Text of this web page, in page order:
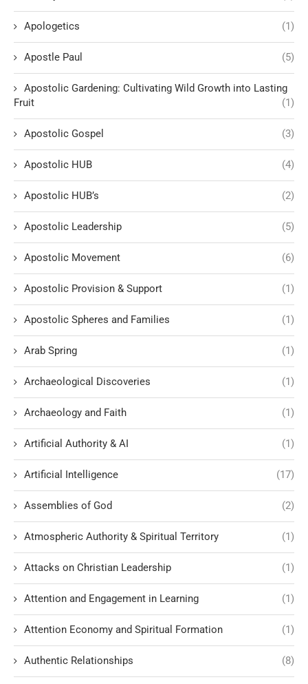
Apologetics (1)
Apostle Paul (5)
Apostolic Gardening: Cultivating Wild Growth into Lasting
Fruit
(1)
Apostolic Gospel (3)
Apostolic HUB (4)
Apostolic HUB’s (2)
Apostolic Leadership (5)
Apostolic Movement (6)
Apostolic Provision & Support (1)
Apostolic Spheres and Families (1)
Arab Spring (1)
Archaeological Discoveries (1)
Archaeology and Faith (1)
Artificial Authority & AI (1)
Artificial Intelligence (17)
Assemblies of God (2)
Atmospheric Authority & Spiritual Territory (1)
Attacks on Christian Leadership (1)
Attention and Engagement in Learning (1)
Attention Economy and Spiritual Formation (1)
Authentic Relationships (8)